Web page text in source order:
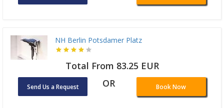
NH Berlin Potsdamer Platz
Total From 83.25 EUR
Send Us a Request OR Book Now